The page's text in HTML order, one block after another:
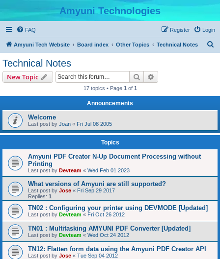
Amyuni Technologies
FAQ Login
Register
Amyuni Tech Website Board index Other Topics Technical Notes
Technical Notes
New Topic Search
17 topics • Page 1 of 1
Announcements
Welcome
Last post by Joan « Fri Jul 08 2005
Topics
Amyuni PDF Creator N-Up Document Processing without
Printing
Last post by Devteam « Wed Feb 01 2023
What versions of Amyuni are still supported?
Last post by Jose « Fri Sep 29 2017
Replies: 1
TN02 : Configuring your printer using DEVMODE [Updated]
Last post by Devteam « Fri Oct 26 2012
TN01 : Multitasking AMYUNI PDF Converter [Updated]
Last post by Devteam « Wed Oct 24 2012
TN12: Flatten form data using the Amyuni PDF Creator API
Last post by Jose « Tue Sep 04 2012